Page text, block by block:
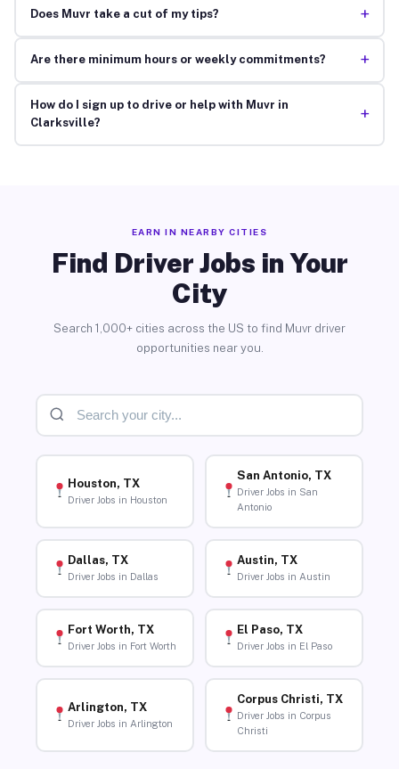
Does Muvr take a cut of my tips? +
Are there minimum hours or weekly commitments? +
How do I sign up to drive or help with Muvr in
Clarksville?
+
EARN IN NEARBY CITIES
Find Driver Jobs in Your
City
Search 1,000+ cities across the US to find Muvr driver
opportunities near you.
Houston, TX
Driver Jobs in Houston
San Antonio, TX
Driver Jobs in San
Antonio
Dallas, TX
Driver Jobs in Dallas
Austin, TX
Driver Jobs in Austin
Fort Worth, TX
Driver Jobs in Fort Worth
El Paso, TX
Driver Jobs in El Paso
Arlington, TX
Driver Jobs in Arlington
Corpus Christi, TX
Driver Jobs in Corpus
Christi